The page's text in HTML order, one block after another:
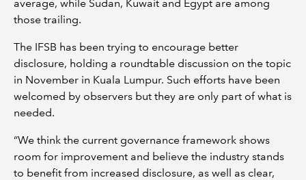
average, while Sudan, Kuwait and Egypt are among
those trailing.
The IFSB has been trying to encourage better
disclosure, holding a roundtable discussion on the topic
in November in Kuala Lumpur. Such efforts have been
welcomed by observers but they are only part of what is
needed.
“We think the current governance framework shows
room for improvement and believe the industry stands
to benefit from increased disclosure, as well as clear,